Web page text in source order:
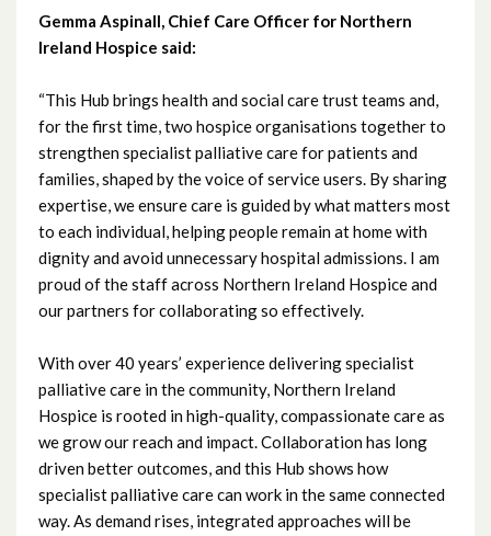
Gemma Aspinall, Chief Care Officer for Northern
Ireland Hospice said:
“This Hub brings health and social care trust teams and,
for the first time, two hospice organisations together to
strengthen specialist palliative care for patients and
families, shaped by the voice of service users. By sharing
expertise, we ensure care is guided by what matters most
to each individual, helping people remain at home with
dignity and avoid unnecessary hospital admissions. I am
proud of the staff across Northern Ireland Hospice and
our partners for collaborating so effectively.
With over 40 years’ experience delivering specialist
palliative care in the community, Northern Ireland
Hospice is rooted in high-quality, compassionate care as
we grow our reach and impact. Collaboration has long
driven better outcomes, and this Hub shows how
specialist palliative care can work in the same connected
way. As demand rises, integrated approaches will be
February 2023
January 2023
December 2022
November 2022
October 2022
September 2022
August 2022
July 2022
June 2022
May 2022